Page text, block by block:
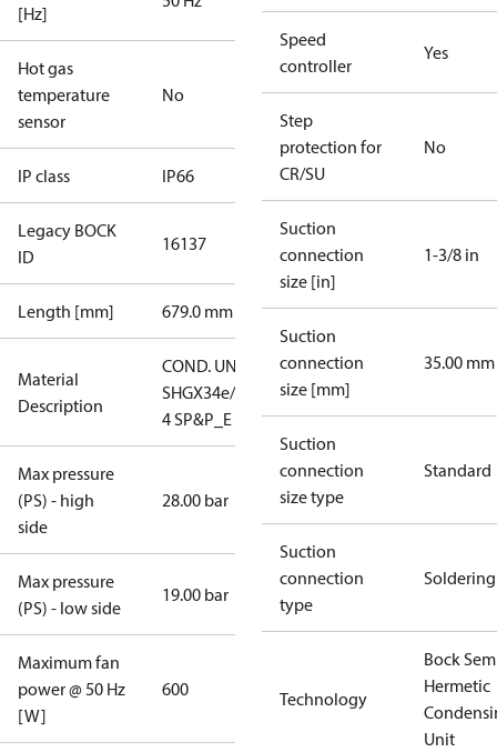
[Hz]
Hot gas
temperature
sensor
No
IP class IP66
Legacy BOCK
ID
16137
Length [mm] 679.0 mm
Material
Description
COND. UNIT
SHGX34e/380-
4 SP&P_E
Max pressure
(PS) - high
side
28.00 bar
Max pressure
(PS) - low side
19.00 bar
Maximum fan
power @ 50 Hz
[W]
600
Speed
controller
Yes
Step
protection for
CR/SU
No
Suction
connection
size [in]
1-3/8 in
Suction
connection
size [mm]
35.00 mm
Suction
connection
size type
Standard
Suction
connection
type
Soldering
Technology
Bock
Hermetic
Unit